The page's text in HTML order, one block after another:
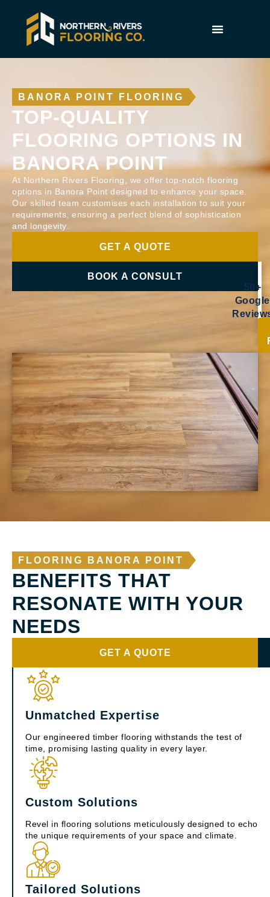
BANORA POINT FLOORING
TOP-QUALITY
FLOORING OPTIONS IN
BANORA POINT
At Northern Rivers Flooring, we offer top-notch flooring
options in Banora Point designed to enhance your space.
Our skilled team customises each installation to suit your
requirements, ensuring a perfect blend of sophistication
and longevity.
GET A QUOTE
BOOK A CONSULT
50+
Google
FLOORING BANORA POINT
BENEFITS THAT
RESONATE WITH YOUR
NEEDS
GET A QUOTE
Unmatched Expertise
Our engineered timber flooring withstands the test of
time, promising lasting quality in every layer.
Custom Solutions
Revel in flooring solutions meticulously designed to echo
the unique requirements of your space and climate.
Tailored Solutions